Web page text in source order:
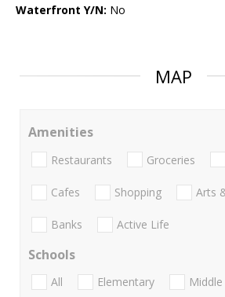
Waterfront Y/N: No
MAP
Amenities
Restaurants Groceries
Cafes Shopping Arts
Banks Active Life
Schools
All Elementary Middle